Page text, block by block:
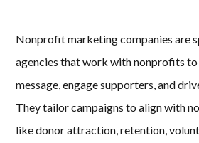
Nonprofit marketing companies are
agencies that work with nonprofits
message, engage supporters, and
They tailor campaigns to align with
like donor attraction, retention,